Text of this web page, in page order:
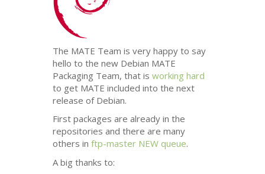
The MATE Team is very happy to say
hello to the new Debian MATE
Packaging Team, that isworking hard
to get MATE included into the next
release of Debian.
First packages are already in the
repositories and there are many
others inftp-master NEW queue.
A big thanks to: